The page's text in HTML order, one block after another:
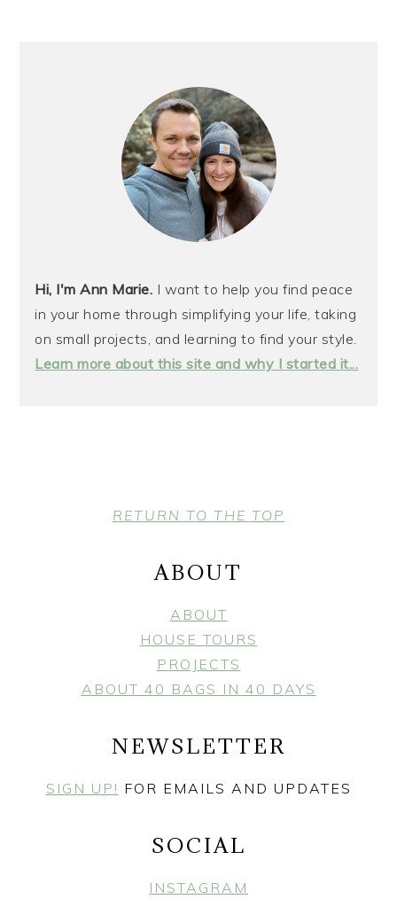
Hi, I'm Ann Marie. I want to help you find peace
in your home through simplifying your life, taking
on small projects, and learning to find your style.
Learn more about this site and why I started it...
FOOTERRETURN TO THE TOP
ABOUT
ABOUT
HOUSE TOURS
PROJECTS
ABOUT 40 BAGS IN 40 DAYS
NEWSLETTER
SIGN UP! FOR EMAILS AND UPDATES
SOCIAL
INSTAGRAM